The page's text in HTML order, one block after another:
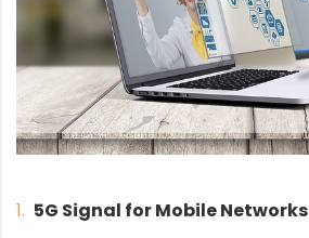
1. 5G Signal for Mobile Networks